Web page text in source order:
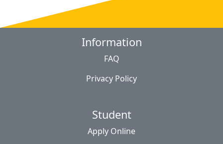
Information
FAQ
Privacy Policy
Student
Apply Online